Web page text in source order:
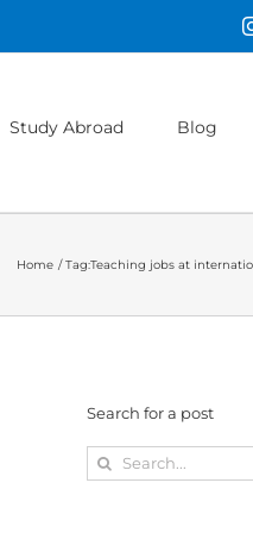
Study Abroad Blog
Home Tag:Teaching jobs at
Search for a post
Search
for: